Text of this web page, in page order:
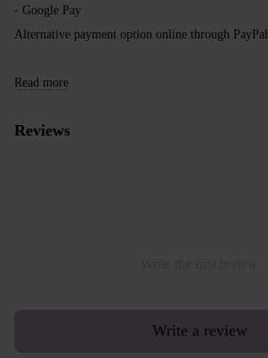
- Google Pay
Alternative payment option online through PayPal
Read more
Reviews
Write a review